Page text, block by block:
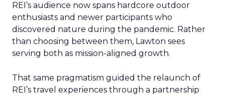
REI’s audience now spans hardcore outdoor
enthusiasts and newer participants who
discovered nature during the pandemic. Rather
than choosing between them, Lawton sees
serving both as mission-aligned growth.
That same pragmatism guided the relaunch of
REI’s travel experiences through a partnership